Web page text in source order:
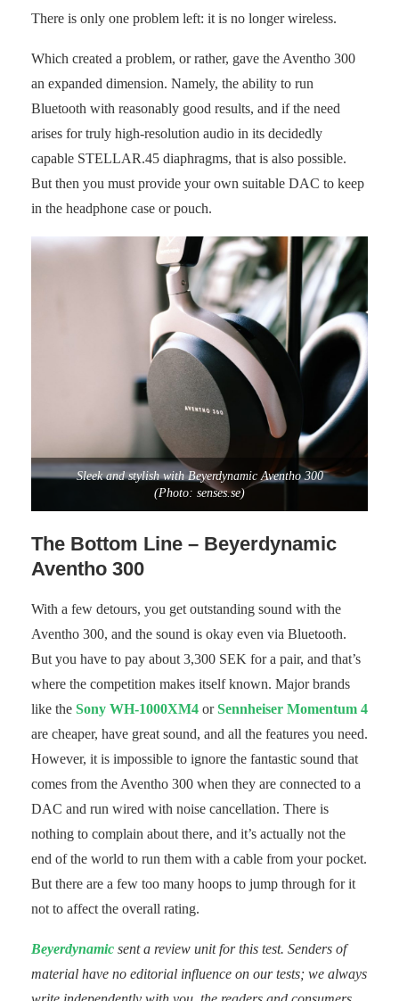
There is only one problem left: it is no longer wireless.
Which created a problem, or rather, gave the Aventho 300
an expanded dimension. Namely, the ability to run
Bluetooth with reasonably good results, and if the need
arises for truly high-resolution audio in its decidedly
capable STELLAR.45 diaphragms, that is also possible.
But then you must provide your own suitable DAC to keep
in the headphone case or pouch.
Sleek and stylish with Beyerdynamic Aventho 300
(Photo: senses.se)
The Bottom Line – Beyerdynamic
Aventho 300
With a few detours, you get outstanding sound with the
Aventho 300, and the sound is okay even via Bluetooth.
But you have to pay about 3,300 SEK for a pair, and that’s
where the competition makes itself known. Major brands
like the Sony WH-1000XM4 orSennheiser Momentum 4
are cheaper, have great sound, and all the features you need.
However, it is impossible to ignore the fantastic sound that
comes from the Aventho 300 when they are connected to a
DAC and run wired with noise cancellation. There is
nothing to complain about there, and it’s actually not the
end of the world to run them with a cable from your pocket.
But there are a few too many hoops to jump through for it
not to affect the overall rating.
Beyerdynamic sent a review unit for this test. Senders of
material have no editorial influence on our tests; we always